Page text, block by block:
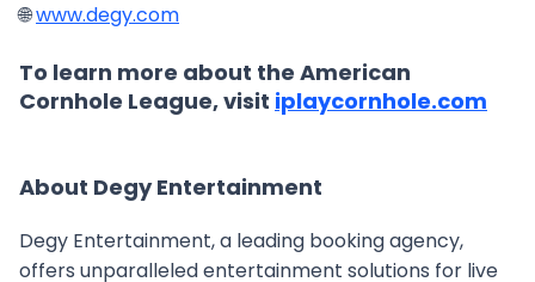
🌐www.degy.com
To learn more about the American
Cornhole League, visit iplaycornhole.com
About Degy Entertainment
Degy Entertainment, a leading booking agency,
offers unparalleled entertainment solutions for live